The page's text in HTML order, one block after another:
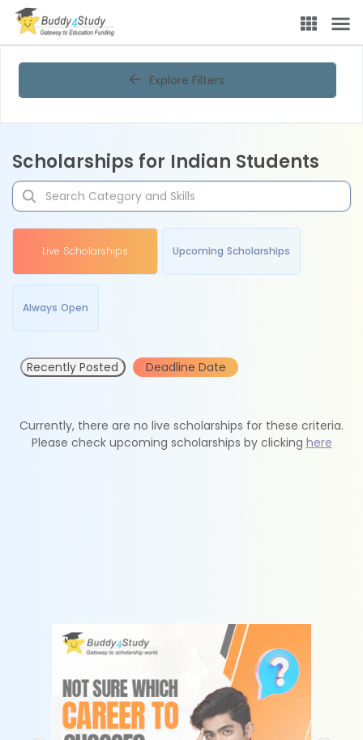
Explore Filters
Scholarships for Indian Students
Live Scholarships Upcoming Scholarships
Always Open
Recently Posted Deadline Date
Currently, there are no live scholarships for these criteria.
Please check upcoming scholarships by clicking here